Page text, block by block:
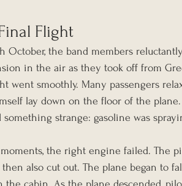
Flight
October, the band members
in the air as they took off from
went smoothly. Many passengers
lay down on the floor of the
something strange: gasoline was
the right engine failed. The
also cut out. The plane began to